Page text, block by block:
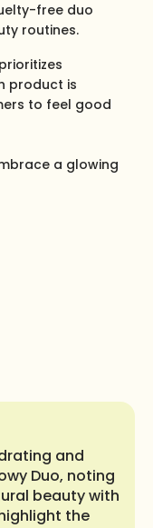
free duo
routines.
product is
to feel good
a glowing
and
Duo, noting
beauty with
the